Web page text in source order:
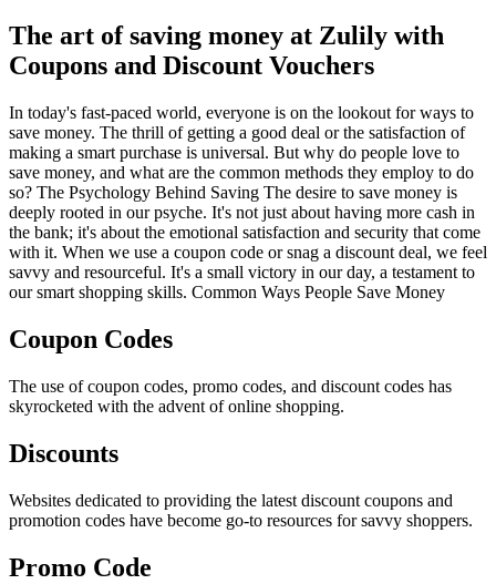
The art of saving money at Zulily with
Coupons and Discount Vouchers
In today's fast-paced world, everyone is on the lookout for ways to
save money. The thrill of getting a good deal or the satisfaction of
making a smart purchase is universal. But why do people love to
save money, and what are the common methods they employ to do
so? The Psychology Behind Saving The desire to save money is
deeply rooted in our psyche. It's not just about having more cash in
the bank; it's about the emotional satisfaction and security that come
with it. When we use a coupon code or snag a discount deal, we feel
savvy and resourceful. It's a small victory in our day, a testament to
our smart shopping skills. Common Ways People Save Money
Coupon Codes
The use of coupon codes, promo codes, and discount codes has
skyrocketed with the advent of online shopping.
Discounts
Websites dedicated to providing the latest discount coupons and
promotion codes have become go-to resources for savvy shoppers.
Promo Code